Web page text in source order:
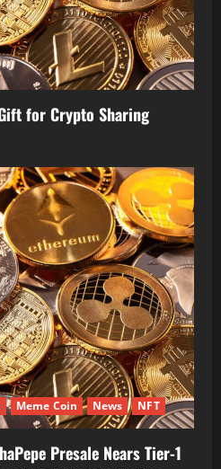
for Crypto Sharing
Meme Coin News NFT
Presale Nears Tier-1